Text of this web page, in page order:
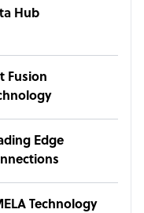
Hub
Fusion
Edge
Technology